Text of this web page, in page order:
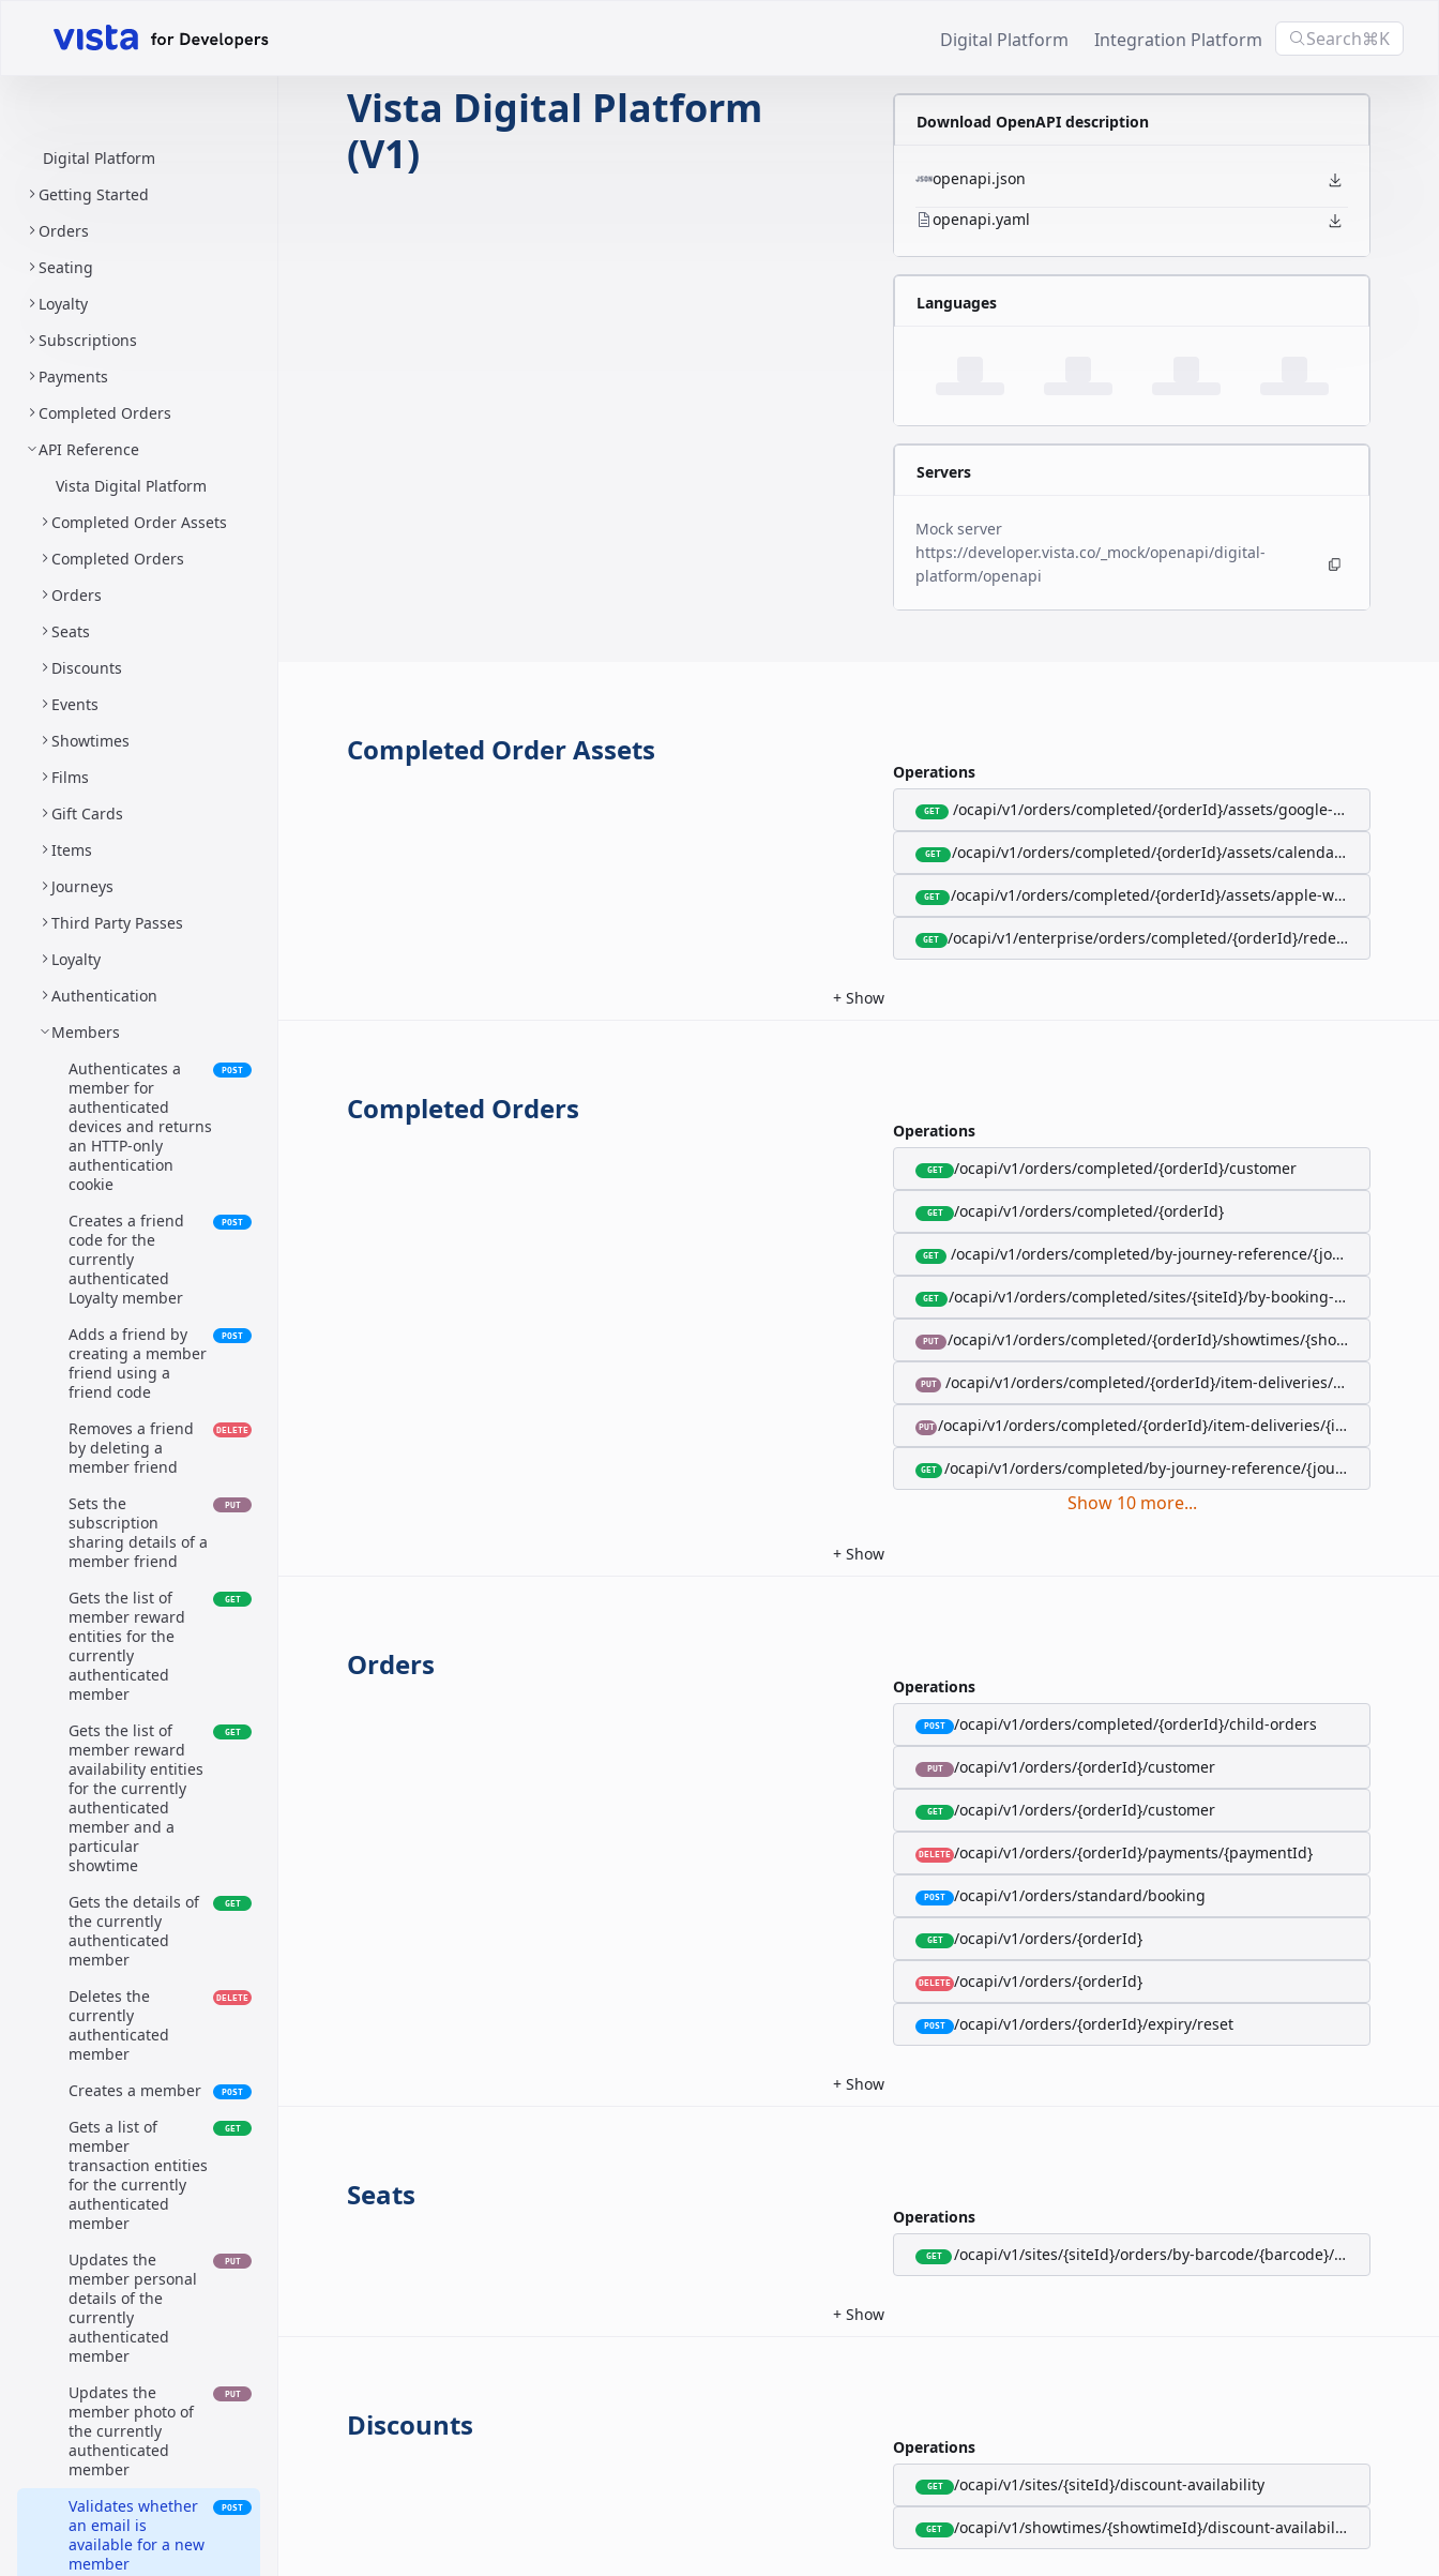
Digital Platform Integration Platform Search⌘K
Digital Platform
Getting Started
Orders
Seating
Loyalty
Subscriptions
Payments
Completed Orders
API Reference
Vista Digital Platform
Completed Order Assets
Completed Orders
Orders
Seats
Discounts
Events
Showtimes
Films
Gift Cards
Items
Journeys
Third Party Passes
Loyalty
Authentication
Members
Authenticates a
member for
authenticated
devices and returns
an HTTP-only
authentication
cookie
POST
Creates a friend
code for the
currently
authenticated
Loyalty member
POST
Adds a friend by
creating a member
friend using a
friend code
POST
Removes a friend
by deleting a
member friend
DELETE
Sets the
subscription
sharing details of a
member friend
PUT
Gets the list of
member reward
entities for the
currently
authenticated
member
GET
Gets the list of
member reward
availability entities
for the currently
authenticated
member and a
particular
showtime
GET
Gets the details of
the currently
authenticated
member
GET
Deletes the
currently
authenticated
member
DELETE
Creates a member POST
Gets a list of
member
transaction entities
for the currently
authenticated
member
GET
Updates the
member personal
details of the
currently
authenticated
member
PUT
Updates the
member photo of
the currently
authenticated
member
PUT
Validates whether
an email is
available for a new
member
POST
Vista Digital Platform
(V1)
Download OpenAPI description
openapi.json
openapi.yaml
Languages
Servers
Mock server
https://developer.vista.co/_mock/openapi/digital-
platform/openapi
Completed Order Assets
Operations
GET /ocapi/v1/orders/completed/{orderId}/assets/google-wallet-pass
GET /ocapi/v1/orders/completed/{orderId}/assets/calendar-event
GET /ocapi/v1/orders/completed/{orderId}/assets/apple-wallet-pass
GET /ocapi/v1/enterprise/orders/completed/{orderId}/redeemable-items
+ Show
Completed Orders
Operations
GET /ocapi/v1/orders/completed/{orderId}/customer
GET /ocapi/v1/orders/completed/{orderId}
GET /ocapi/v1/orders/completed/by-journey-reference/
GET /ocapi/v1/orders/completed/sites/{siteId}/by-booking-id/{bookingId}
PUT /ocapi/v1/orders/completed/{orderId}/showtimes/{showtimeId}/
PUT /ocapi/v1/orders/completed/{orderId}/item-deliveries/preparation-
PUT /ocapi/v1/orders/completed/{orderId}/item-deliveries/
GET /ocapi/v1/orders/completed/by-journey-reference/
Show 10 more...
+ Show
Orders
Operations
POST /ocapi/v1/orders/completed/{orderId}/child-orders
PUT /ocapi/v1/orders/{orderId}/customer
GET /ocapi/v1/orders/{orderId}/customer
DELETE /ocapi/v1/orders/{orderId}/payments/{paymentId}
POST /ocapi/v1/orders/standard/booking
GET /ocapi/v1/orders/{orderId}
DELETE /ocapi/v1/orders/{orderId}
POST /ocapi/v1/orders/{orderId}/expiry/reset
+ Show
Seats
Operations
GET /ocapi/v1/sites/{siteId}/orders/by-barcode/{barcode}/seats
+ Show
Discounts
Operations
GET /ocapi/v1/sites/{siteId}/discount-availability
GET /ocapi/v1/showtimes/{showtimeId}/discount-availability